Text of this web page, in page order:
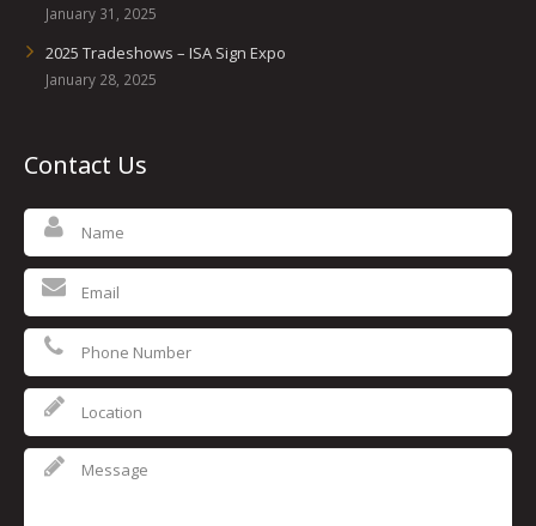
January 31, 2025
2025 Tradeshows – ISA Sign Expo
January 28, 2025
Contact Us